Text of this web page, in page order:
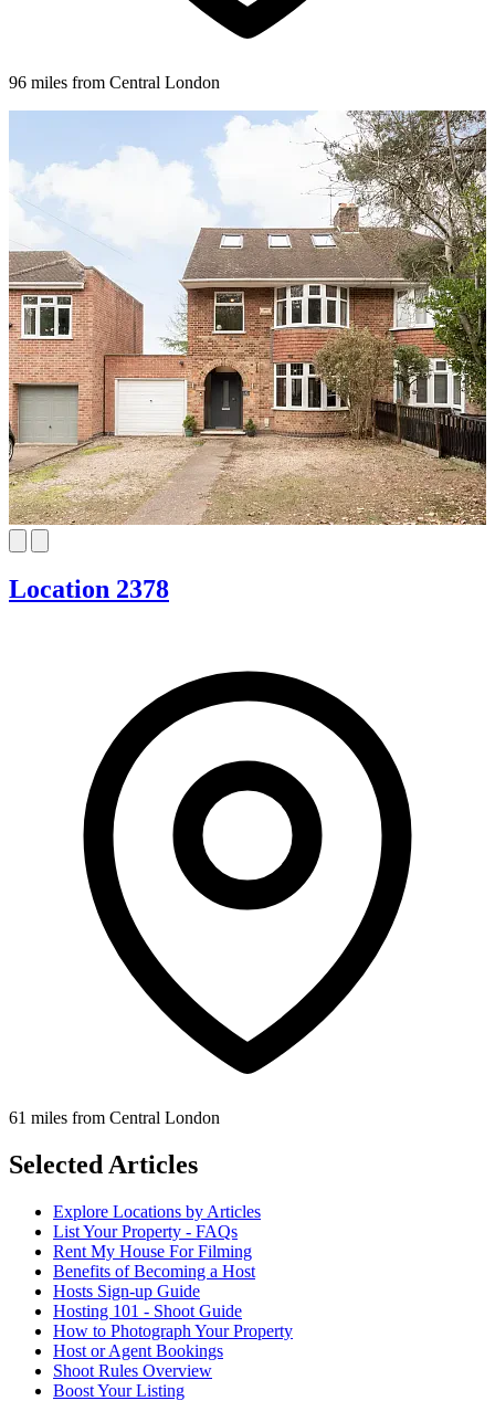
96 miles from Central London
Location 2378
61 miles from Central London
Selected Articles
Explore Locations by Articles
List Your Property - FAQs
Rent My House For Filming
Benefits of Becoming a Host
Hosts Sign-up Guide
Hosting 101 - Shoot Guide
How to Photograph Your Property
Host or Agent Bookings
Shoot Rules Overview
Boost Your Listing